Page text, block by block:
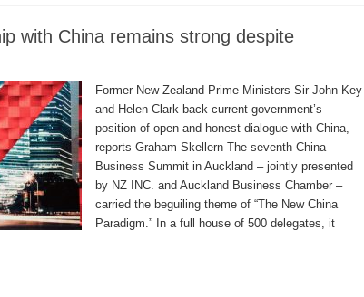
with China remains strong despite
Former New Zealand Prime Ministers Sir John Key
and Helen Clark back current government’s
position of open and honest dialogue with China,
reports Graham Skellern The seventh China
Business Summit in Auckland – jointly presented
by NZ INC. and Auckland Business Chamber –
carried the beguiling theme of “The New China
Paradigm.” In a full house of 500 delegates, it